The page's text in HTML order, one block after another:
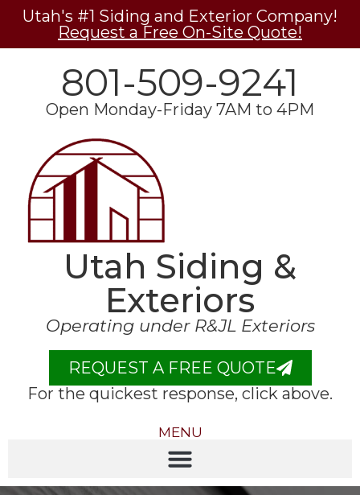
Utah's #1 Siding and Exterior Company!
Request a Free On-Site Quote!
801-509-9241
Open Monday-Friday 7AM to 4PM
Utah Siding &
Exteriors
Operating under R&JL Exteriors
REQUEST A FREE QUOTE
For the quickest response, click above.
MENU